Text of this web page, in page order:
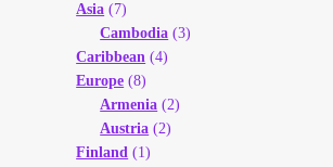
Asia (7)
Cambodia (3)
Caribbean (4)
Europe (8)
Armenia (2)
Austria (2)
Finland (1)